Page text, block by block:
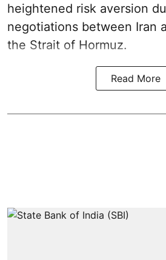
heightened risk aversion
negotiations between Iran
the Strait of Hormuz.
Read More